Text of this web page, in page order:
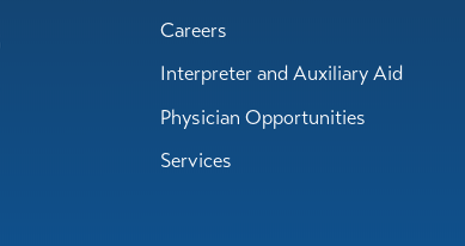
Careers
Interpreter and Auxiliary Aid
Physician Opportunities
Services